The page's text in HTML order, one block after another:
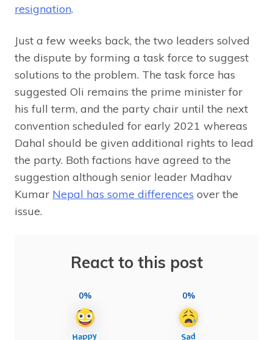
resignation.
Just a few weeks back, the two leaders solved
the dispute by forming a task force to suggest
solutions to the problem. The task force has
suggested Oli remains the prime minister for
his full term, and the party chair until the next
convention scheduled for early 2021 whereas
Dahal should be given additional rights to lead
the party. Both factions have agreed to the
suggestion although senior leader Madhav
Kumar Nepal has some differences over the
issue.
React to this post
0% 0%